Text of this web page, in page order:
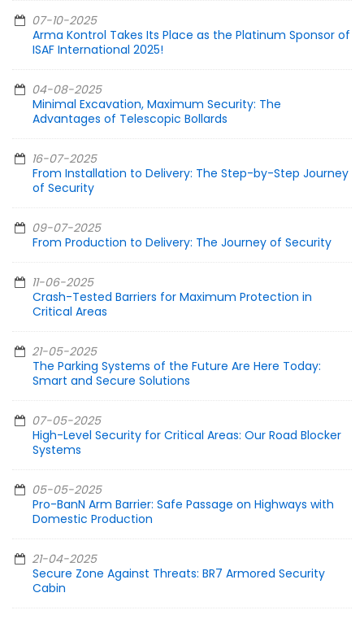
07-10-2025
Arma Kontrol Takes Its Place as the Platinum Sponsor of
ISAF International 2025!
04-08-2025
Minimal Excavation, Maximum Security: The
Advantages of Telescopic Bollards
16-07-2025
From Installation to Delivery: The Step-by-Step Journey
of Security
09-07-2025
From Production to Delivery: The Journey of Security
11-06-2025
Crash-Tested Barriers for Maximum Protection in
Critical Areas
21-05-2025
The Parking Systems of the Future Are Here Today:
Smart and Secure Solutions
07-05-2025
High-Level Security for Critical Areas: Our Road Blocker
Systems
05-05-2025
Pro-BanN Arm Barrier: Safe Passage on Highways with
Domestic Production
21-04-2025
Secure Zone Against Threats: BR7 Armored Security
Cabin